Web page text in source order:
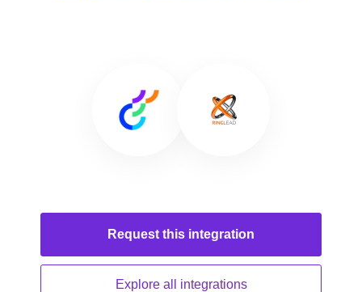
Request this integration
Explore all integrations